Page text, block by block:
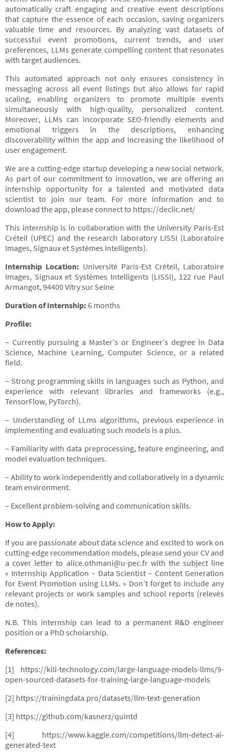
automatically craft engaging and creative event descriptions
that capture the essence of each occasion, saving organizers
valuable time and resources. By analyzing vast datasets of
successful event promotions, current trends, and user
preferences, LLMs generate compelling content that resonates
with target audiences.
This automated approach not only ensures consistency in
messaging across all event listings but also allows for rapid
scaling, enabling organizers to promote multiple events
simultaneously with high-quality, personalized content.
Moreover, LLMs can incorporate SEO-friendly elements and
emotional triggers in the descriptions, enhancing
discoverability within the app and increasing the likelihood of
user engagement.
We are a cutting-edge startup developing a new social network.
As part of our commitment to innovation, we are offering an
internship opportunity for a talented and motivated data
scientist to join our team. For more information and to
download the app, please connect to https://declic.net/
This internship is in collaboration with the University Paris-Est
Créteil (UPEC) and the research laboratory LISSI (Laboratoire
Images, Signaux et Systèmes Intelligents).
Internship Location: Université Paris-Est Créteil, Laboratoire
Images, Signaux et Systèmes Intelligents (LISSI), 122 rue Paul
Armangot, 94400 Vitry sur Seine
Duration of Internship: 6 months
Profile:
– Currently pursuing a Master’s or Engineer’s degree in Data
Science, Machine Learning, Computer Science, or a related
field.
– Strong programming skills in languages such as Python, and
experience with relevant libraries and frameworks (e.g.,
TensorFlow, PyTorch).
– Understanding of LLms algorithms, previous experience in
implementing and evaluating such models is a plus.
– Familiarity with data preprocessing, feature engineering, and
model evaluation techniques.
– Ability to work independently and collaboratively in a dynamic
team environment.
– Excellent problem-solving and communication skills.
How to Apply:
If you are passionate about data science and excited to work on
cutting-edge recommendation models, please send your CV and
a cover letter to alice.othmani@u-pec.fr with the subject line
« Internship Application – Data Scientist – Content Generation
for Event Promotion using LLMs. » Don’t forget to include any
relevant projects or work samples and school reports (relevés
de notes).
N.B. This internship can lead to a permanent R&D engineer
position or a PhD scholarship.
References:
[1] https://kili-technology.com/large-language-models-llms/9-
open-sourced-datasets-for-training-large-language-models
[2] https://trainingdata.pro/datasets/llm-text-generation
[3] https://github.com/kasnerz/quintd
[4] https://www.kaggle.com/competitions/llm-detect-ai-
generated-text